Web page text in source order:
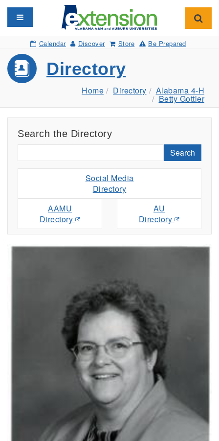
Toggle navigation
Calendar Discover Store Be Prepared
Directory
Home Directory Alabama 4-H
Betty Gottler
Search the Directory
Search
Social Media
Directory
AAMU
Directory
AU
Directory